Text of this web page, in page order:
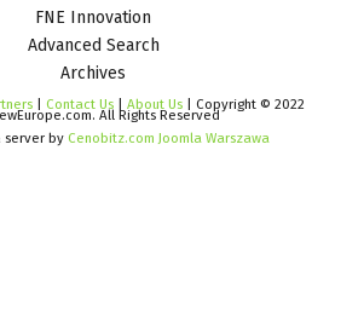
FNE Innovation
Advanced Search
Archives
Contact Us About Us | Copyright © 2022
All Rights Reserved
server by Cenobitz.com Joomla Warszawa